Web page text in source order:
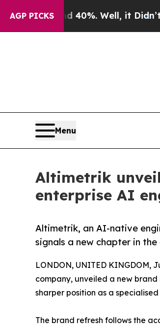
AGP PICKS40%. Well, it Didn’t As
Menu
Altimetrik
enterprise AI
Altimetrik, an AI-native
signals a new chapter in
LONDON, UNITED KINGDOM,
company, unveiled a new
sharper position as a
The brand refresh follows the